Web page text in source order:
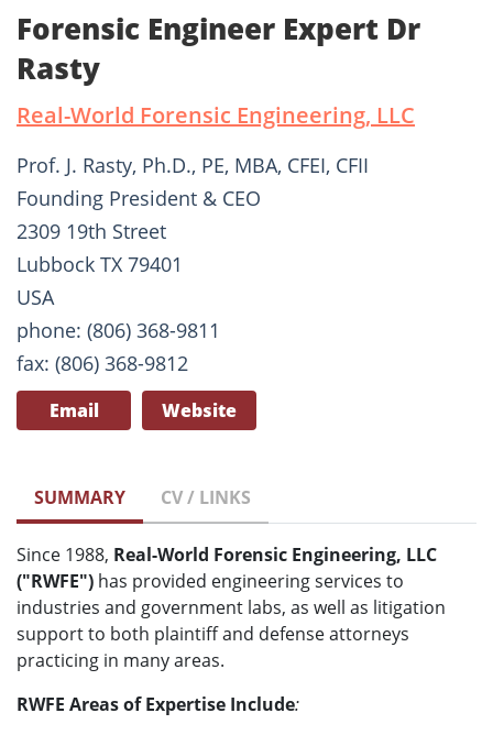
Forensic Engineer Expert Dr
Rasty
Real-World Forensic Engineering, LLC
Prof. J. Rasty, Ph.D., PE, MBA, CFEI, CFII
Founding President & CEO
2309 19th Street
Lubbock TX 79401
USA
phone: (806) 368-9811
fax: (806) 368-9812
Email Website
SUMMARY CV / LINKS
Since 1988, Real-World Forensic Engineering, LLC
("RWFE") has provided engineering services to
industries and government labs, as well as litigation
support to both plaintiff and defense attorneys
practicing in many areas.
RWFE Areas of Expertise Include: